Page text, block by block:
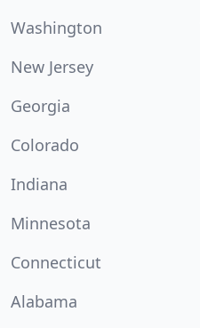
Washington
New Jersey
Georgia
Colorado
Indiana
Minnesota
Connecticut
Alabama